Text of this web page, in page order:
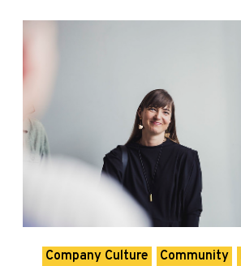
Company Culture Community